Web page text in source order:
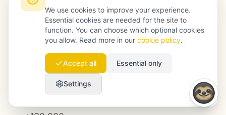
$120k authority (digital PR + linkable assets)
$40k measurement/experimentation
Conservative outcome target
Incremental organic sessions: +15% YoY =
We use cookies to improve your experience.
Essential cookies are needed for the site to
function. You can choose which optional cookies
you allow. Read more in our cookie policy.
Accept all Essential only
Settings